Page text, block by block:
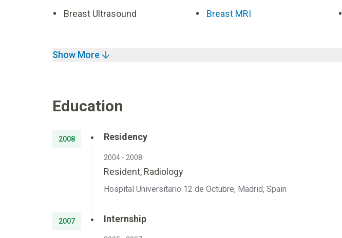
Breast Ultrasound Breast MRI
Show More
Education
2008 Residency
2004 - 2008
Resident, Radiology
Hospital Universitario 12 de Octubre, Madrid, Spain
2007 Internship